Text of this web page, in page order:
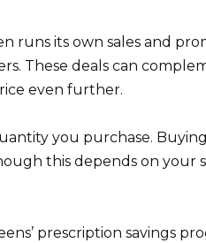
runs its own sales and
These deals can
even further.
you purchase.
this depends on your
prescription savings